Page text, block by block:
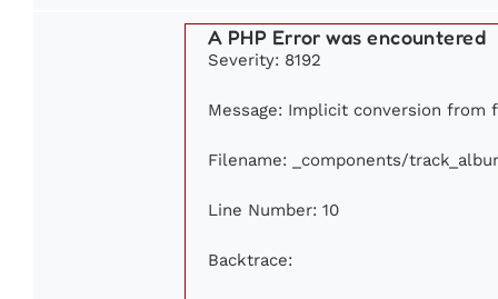
A PHP Error was encountered
Severity: 8192
Message: Implicit conversion from
Filename: _components/
Line Number: 10
Backtrace: